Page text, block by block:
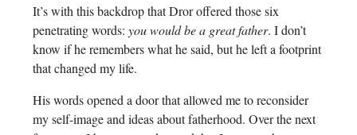
It’s with this backdrop that Dror offered those six
penetrating words: you would be a great father. I don’t
know if he remembers what he said, but he left a footprint
that changed my life.
His words opened a door that allowed me to reconsider
my self-image and ideas about fatherhood. Over the next